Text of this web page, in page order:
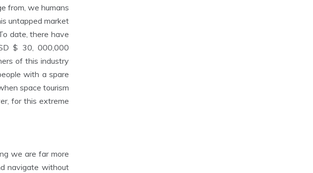
from, we humans
untapped market
date, there have
$ 30, 000,000
of this industry
with a spare
space tourism
for this extreme
we are far more
navigate without